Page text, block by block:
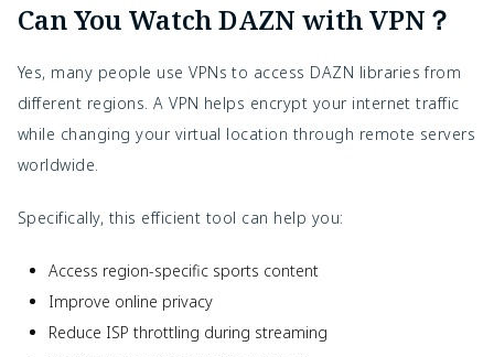
Can You Watch DAZN with VPN？
Yes, many people use VPNs to access DAZN libraries from
different regions. A VPN helps encrypt your internet traffic
while changing your virtual location through remote servers
worldwide.
Specifically, this efficient tool can help you:
Access region-specific sports content
Improve online privacy
Reduce ISP throttling during streaming